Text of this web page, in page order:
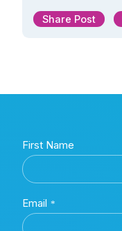
Share Post